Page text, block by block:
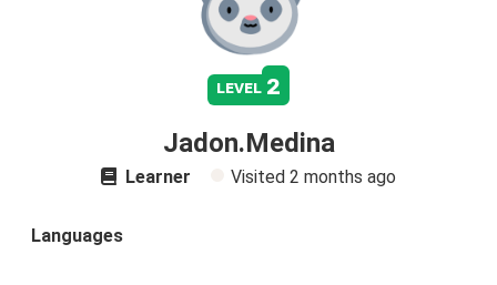
level 2
Jadon.Medina
Learner Visited 2 months ago
Languages